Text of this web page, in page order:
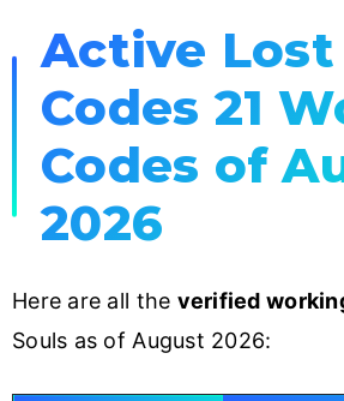
Active Lost
Codes 21
Codes of
2026
Here are all the verified
Souls as of August 2026: